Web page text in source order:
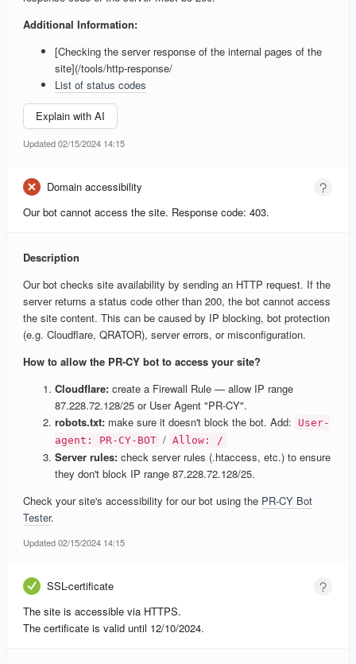
Additional Information:
[Checking the server response of the internal pages of the
site](/tools/http-response/
List of status codes
Explain with AI
Updated 02/15/2024 14:15
Domain accessibility
Our bot cannot access the site. Response code: 403.
Description
Our bot checks site availability by sending an HTTP request. If the
server returns a status code other than 200, the bot cannot access
the site content. This can be caused by IP blocking, bot protection
(e.g. Cloudflare, QRATOR), server errors, or misconfiguration.
How to allow the PR-CY bot to access your site?
Cloudflare: create a Firewall Rule — allow IP range
87.228.72.128/25 or User Agent "PR-CY".
robots.txt: make sure it doesn't block the bot. Add:
User-
agent: PR-CY-BOT / Allow: /
Server rules: check server rules (.htaccess, etc.) to ensure
they don't block IP range 87.228.72.128/25.
Check your site's accessibility for our bot using the PR-CY Bot
Tester.
Updated 02/15/2024 14:15
SSL-certificate
The site is accessible via HTTPS.
The certificate is valid until 12/10/2024.